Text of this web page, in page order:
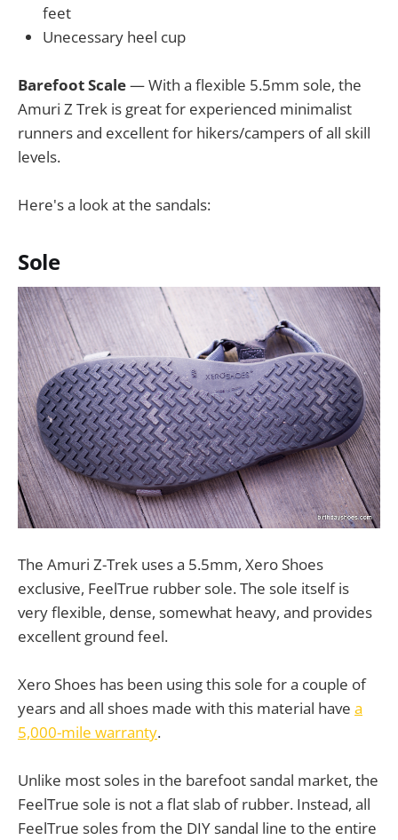
feet
Unecessary heel cup
Barefoot Scale— With a flexible 5.5mm sole, the
Amuri Z Trek is great for experienced minimalist
runners and excellent for hikers/campers of all skill
levels.
Here's a look at the sandals:
Sole
The Amuri Z-Trek uses a 5.5mm, Xero Shoes
exclusive, FeelTrue rubber sole. The sole itself is
very flexible, dense, somewhat heavy, and provides
excellent ground feel.
Xero Shoes has been using this sole for a couple of
years and all shoes made with this material have a
5,000-mile warranty.
Unlike most soles in the barefoot sandal market, the
FeelTrue sole is not a flat slab of rubber. Instead, all
FeelTrue soles from the DIY sandal line to the entire